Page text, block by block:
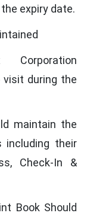
expiry date.
Corporation
during the
maintain the
their
Check-In &
Book Should